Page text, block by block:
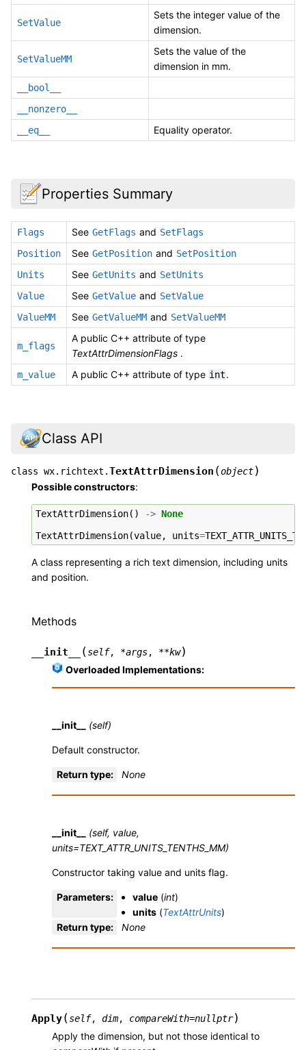
SetValue
Sets the integer value of the
dimension.
SetValueMM
Sets the value of the
dimension in mm.
__bool__
__nonzero__
__eq__
Equality operator.
Properties Summary
Flags See GetFlags and SetFlags
Position
See GetPosition and SetPosition
Units
See GetUnits and SetUnits
Value
See GetValue and SetValue
ValueMM
See GetValueMM and SetValueMM
m_flags
A public C++ attribute of type
TextAttrDimensionFlags .
m_value A public C++ attribute of type int.
Class API
class wx.richtext.TextAttrDimension (object)
Possible constructors:
TextAttrDimension() -> None
TextAttrDimension(value, units=
A class representing a rich text dimension, including units
and position.
Methods
__init__ (self, *args, **kw)
Overloaded Implementations:
__init__ (self)
Default constructor.
Return type: None
__init__
(self, value,
units=TEXT_ATTR_UNITS_TENTHS_MM)
Constructor taking value and units flag.
Parameters: value (int)
units (TextAttrUnits)
Return type: None
Apply(self, dim, compareWith=nullptr)
Apply the dimension, but not those identical to